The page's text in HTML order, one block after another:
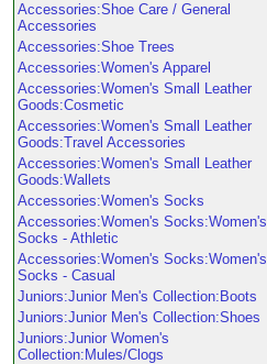
Accessories:Shoe Care / General
Accessories
Accessories:Shoe Trees
Accessories:Women's Apparel
Accessories:Women's Small Leather
Goods:Cosmetic
Accessories:Women's Small Leather
Goods:Travel Accessories
Accessories:Women's Small Leather
Goods:Wallets
Accessories:Women's Socks
Accessories:Women's Socks:Women's
Socks - Athletic
Accessories:Women's Socks:Women's
Socks - Casual
Juniors:Junior Men's Collection:Boots
Juniors:Junior Men's Collection:Shoes
Juniors:Junior Women's
Collection:Mules/Clogs